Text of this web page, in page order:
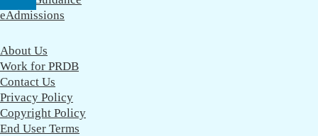
eAdmissions
About Us
Work for PRDB
Contact Us
Privacy Policy
Copyright Policy
End User Terms